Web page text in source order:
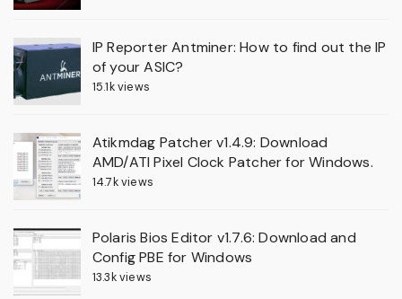
IP Reporter Antminer: How to find out the IP
of your ASIC?
15.1k views
Atikmdag Patcher v1.4.9: Download
AMD/ATI Pixel Clock Patcher for Windows.
14.7k views
Polaris Bios Editor v1.7.6: Download and
Config PBE for Windows
13.3k views